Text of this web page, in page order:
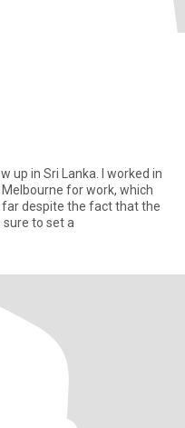
up in Sri Lanka. I worked in
for work, which
far despite the fact that the
sure to set a